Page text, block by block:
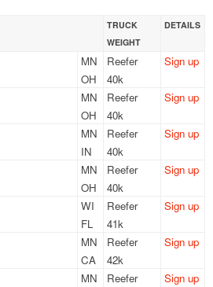
TRUCK
WEIGHT
DETAILS
MN
OH
Reefer
40k
Sign up
MN
OH
Reefer
40k
Sign up
MN
IN
Reefer
40k
Sign up
MN
OH
Reefer
40k
Sign up
WI
FL
Reefer
41k
Sign up
MN
CA
Reefer
42k
Sign up
MN
Reefer
Sign up